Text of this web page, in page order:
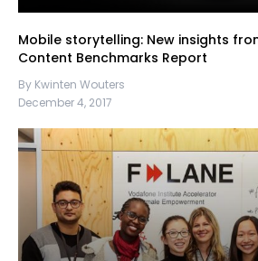
Mobile storytelling: New insights
Content Benchmarks Report
By Kwinten Wouters
December 4, 2017